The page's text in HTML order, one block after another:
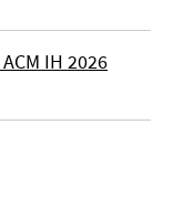
IH 2026